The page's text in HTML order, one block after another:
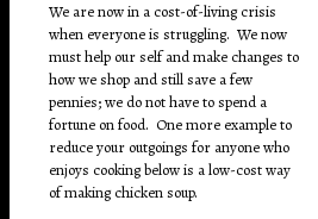
We are now in a cost-of-living crisis
when everyone is struggling. We now
must help our self and make changes to
how we shop and still save a few
pennies; we do not have to spend a
fortune on food. One more example to
reduce your outgoings for anyone who
enjoys cooking below is a low-cost way
of making chicken soup.